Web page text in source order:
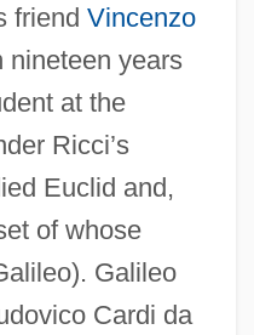
friend Vincenzo
nineteen years
at the
Ricci’s
Euclid and,
of whose
Galileo
Cardi da